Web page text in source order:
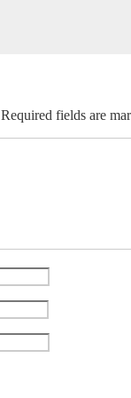
Required fields are